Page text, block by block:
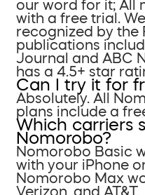
our word for it; All
with a free trial.
recognized by the
publications
Journal and ABC
has a 4.5+ star
Can I try it for
Absolutely. All
plans include a
Which carriers
Nomorobo?
Nomorobo Basic
with your iPhone
Nomorobo Max
Verizon, and AT&T.